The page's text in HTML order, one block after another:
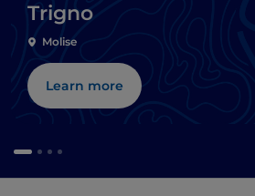
Trigno
Molise
Learn more